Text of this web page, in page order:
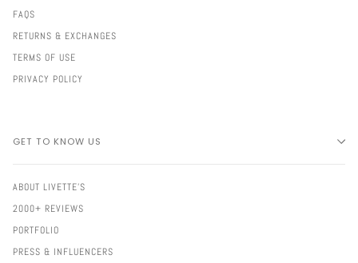
FAQS
RETURNS & EXCHANGES
TERMS OF USE
PRIVACY POLICY
GET TO KNOW US
ABOUT LIVETTE'S
2000+ REVIEWS
PORTFOLIO
PRESS & INFLUENCERS